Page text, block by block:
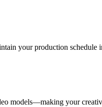
your production schedule
models—making your